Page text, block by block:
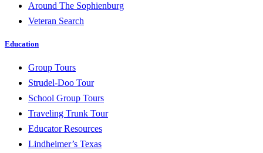
Around The Sophienburg
Veteran Search
Education
Group Tours
Strudel-Doo Tour
School Group Tours
Traveling Trunk Tour
Educator Resources
Lindheimer’s Texas